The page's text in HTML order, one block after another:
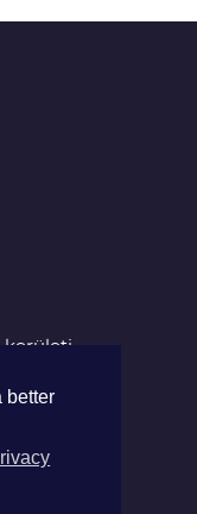
better
kerületi
út 23-25